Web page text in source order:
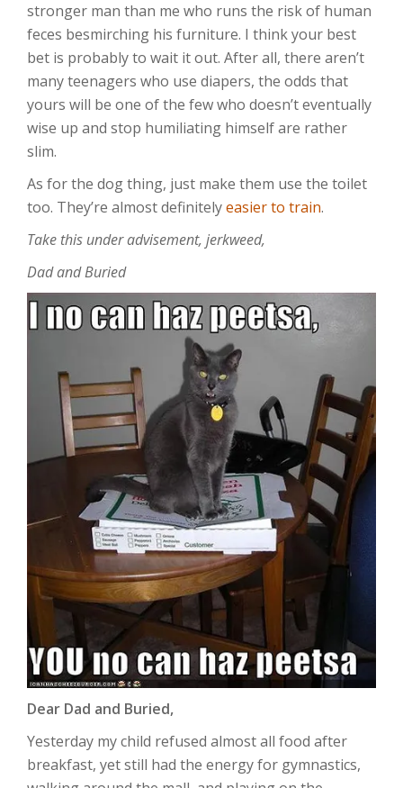
stronger man than me who runs the risk of human
feces besmirching his furniture. I think your best
bet is probably to wait it out. After all, there aren’t
many teenagers who use diapers, the odds that
yours will be one of the few who doesn’t eventually
wise up and stop humiliating himself are rather
slim.
As for the dog thing, just make them use the toilet
too. They’re almost definitelyeasier to train.
Take this under advisement, jerkweed,
Dad and Buried
Dear Dad and Buried,
Yesterday my child refused almost all food after
breakfast, yet still had the energy for gymnastics,